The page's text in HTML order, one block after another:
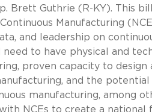
Brett Guthrie (R-KY). This
Manufacturing
and leadership on
to have physical and
proven capacity to design
and the
manufacturing, among
NCEs to create a